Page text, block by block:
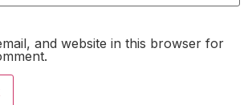
and website in this browser for